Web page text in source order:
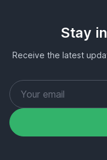
Stay
Receive the latest